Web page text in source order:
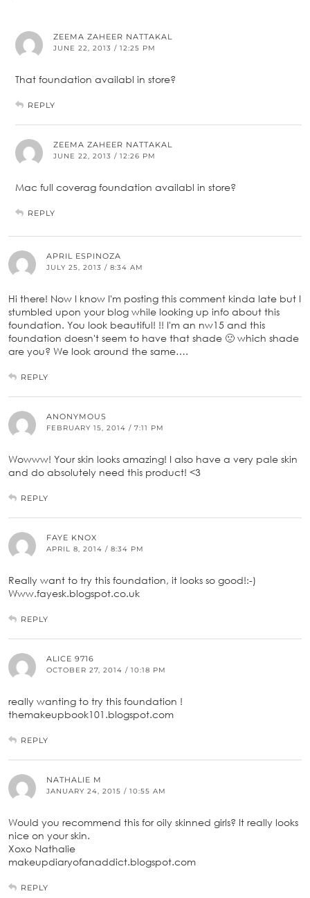
ZEEMA ZAHEER NATTAKAL
JUNE 22, 2013 / 12:25 PM
That foundation availabl in store?
REPLY
ZEEMA ZAHEER NATTAKAL
JUNE 22, 2013 / 12:26 PM
Mac full coverag foundation availabl in store?
REPLY
APRIL ESPINOZA
JULY 25, 2013 / 8:34 AM
Hi there! Now I know I'm posting this comment kinda late but I
stumbled upon your blog while looking up info about this
foundation. You look beautiful! !! I'm an nw15 and this
foundation doesn't seem to have that shade 🙁 which shade
are you? We look around the same….
REPLY
ANONYMOUS
FEBRUARY 15, 2014 / 7:11 PM
Wowww! Your skin looks amazing! I also have a very pale skin
and do absolutely need this product! <3
REPLY
FAYE KNOX
APRIL 8, 2014 / 8:34 PM
Really want to try this foundation, it looks so good!:-)
Www.fayesk.blogspot.co.uk
REPLY
ALICE 9716
OCTOBER 27, 2014 / 10:18 PM
really wanting to try this foundation !
themakeupbook101.blogspot.com
REPLY
NATHALIE M
JANUARY 24, 2015 / 10:55 AM
Would you recommend this for oily skinned girls? It really looks
nice on your skin.
Xoxo Nathalie
makeupdiaryofanaddict.blogspot.com
REPLY